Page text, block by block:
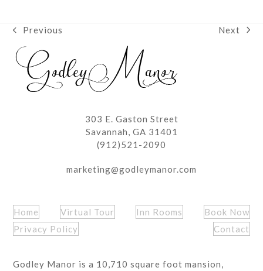
previous
post:
Previous
next
Next
303 E. Gaston Street
Savannah, GA 31401
(912)521-2090
marketing@godleymanor.com
Home Virtual Tour Inn Rooms
Book Now
Privacy Policy
Contact
Godley Manor is a 10,710 square foot mansion,